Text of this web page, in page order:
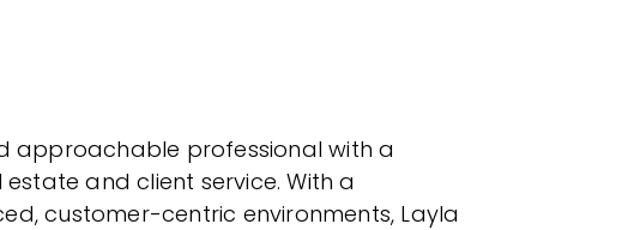
approachable professional with a
and client service. With a
customer-centric environments, Layla